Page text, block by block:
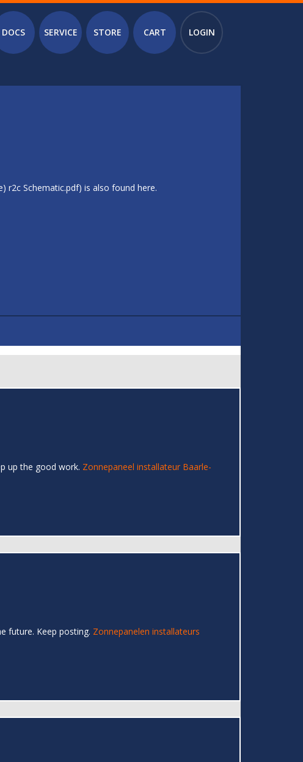
DOCS SERVICE STORE CART LOGIN
r2c Schematic.pdf) is also found here.
up the good work. Zonnepaneel installateur Baarle-
future. Keep posting. Zonnepanelen installateurs